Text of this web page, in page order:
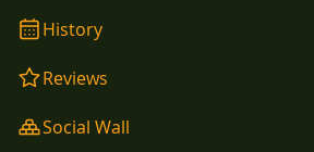
History
Reviews
Social Wall